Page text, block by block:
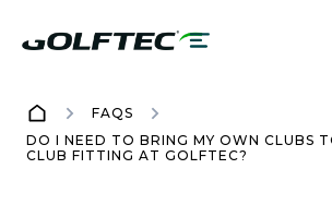
FAQS
DO I NEED TO BRING MY OWN CLUBS
CLUB FITTING AT GOLFTEC?